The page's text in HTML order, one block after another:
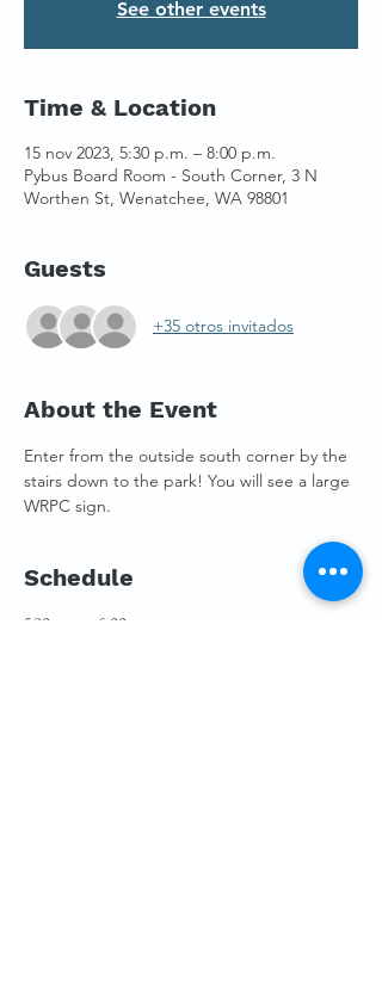
See other events
Time & Location
15 nov 2023, 5:30 p.m. – 8:00 p.m.
Pybus Board Room - South Corner, 3 N
Worthen St, Wenatchee, WA 98801
Guests
+35 otros invitados
About the Event
Enter from the outside south corner by the
stairs down to the park! You will see a large
WRPC sign.
Schedule
5:30 p.m. - 6:00 p.m.